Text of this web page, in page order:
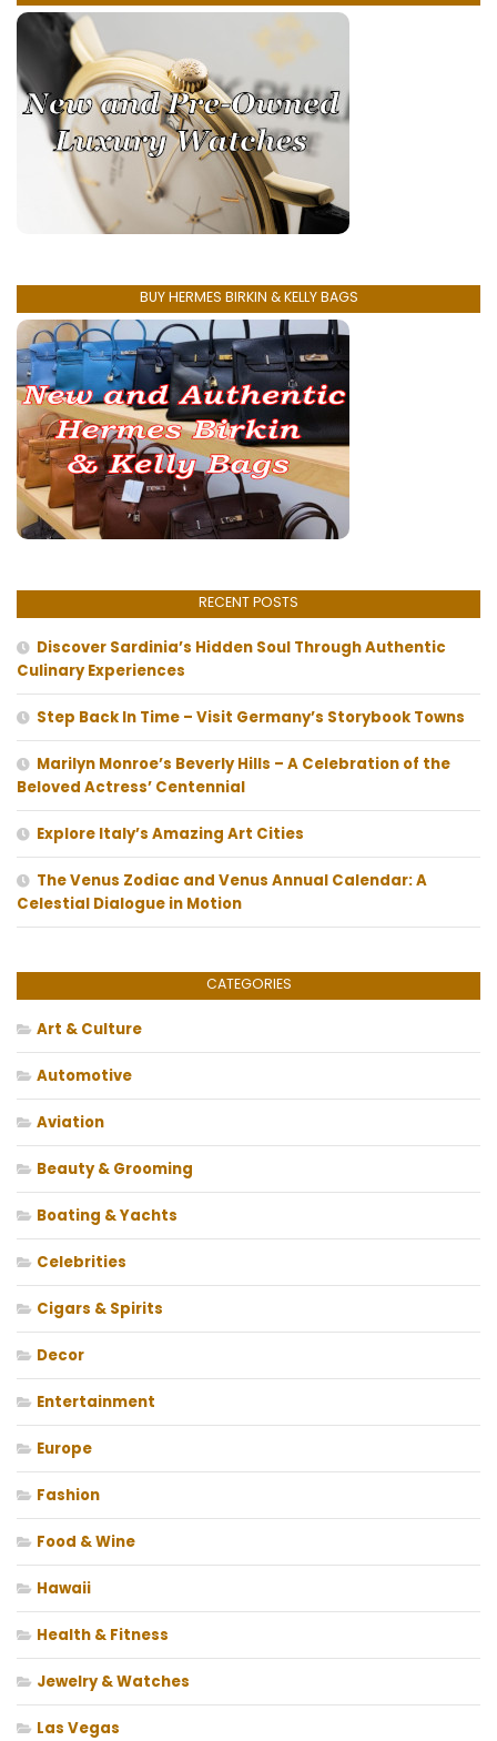
BUY HERMES BIRKIN & KELLY BAGS
RECENT POSTS
Discover Sardinia’s Hidden Soul Through Authentic
Culinary Experiences
Step Back In Time – Visit Germany’s Storybook Towns
Marilyn Monroe’s Beverly Hills – A Celebration of the
Beloved Actress’ Centennial
Explore Italy’s Amazing Art Cities
The Venus Zodiac and Venus Annual Calendar: A
Celestial Dialogue in Motion
CATEGORIES
Art & Culture
Automotive
Aviation
Beauty & Grooming
Boating & Yachts
Celebrities
Cigars & Spirits
Decor
Entertainment
Europe
Fashion
Food & Wine
Hawaii
Health & Fitness
Jewelry & Watches
Las Vegas